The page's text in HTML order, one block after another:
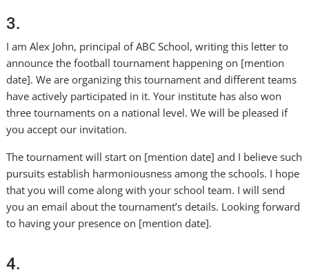
3.
I am Alex John, principal of ABC School, writing this letter to
announce the football tournament happening on [mention
date]. We are organizing this tournament and different teams
have actively participated in it. Your institute has also won
three tournaments on a national level. We will be pleased if
you accept our invitation.
The tournament will start on [mention date] and I believe such
pursuits establish harmoniousness among the schools. I hope
that you will come along with your school team. I will send
you an email about the tournament’s details. Looking forward
to having your presence on [mention date].
4.